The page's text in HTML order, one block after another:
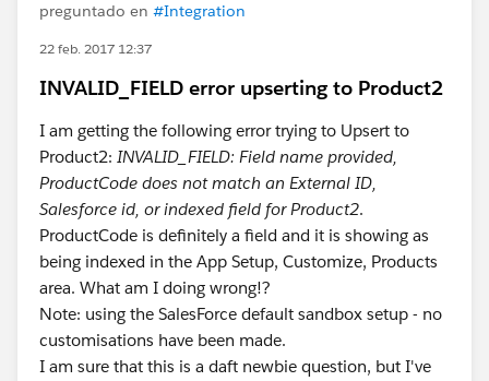
preguntado en #Integration
22 feb. 2017 12:37
INVALID_FIELD error upserting to Product2
I am getting the following error trying to Upsert to
Product2: INVALID_FIELD: Field name provided,
ProductCode does not match an External ID,
Salesforce id, or indexed field for Product2.
ProductCode is definitely a field and it is showing as
being indexed in the App Setup, Customize, Products
area. What am I doing wrong!?
Note: using the SalesForce default sandbox setup - no
customisations have been made.
I am sure that this is a daft newbie question, but I've